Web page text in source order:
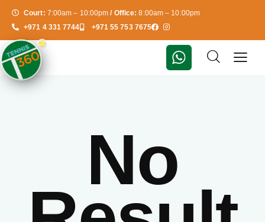
Court: 7:00am – 10:00pm/ Office: 8:00am – 10:00pm
+971 4 331 7744
+971 55 753 7675
No